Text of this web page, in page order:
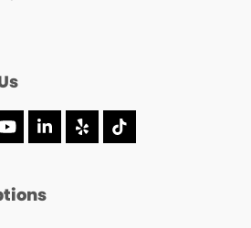
YouTube
LinkedInYelpTiktok